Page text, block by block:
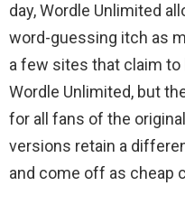
day, Wordle Unlimited
word-guessing itch as
a few sites that claim
Wordle Unlimited, but
for all fans of the
versions retain a
and come off as cheap